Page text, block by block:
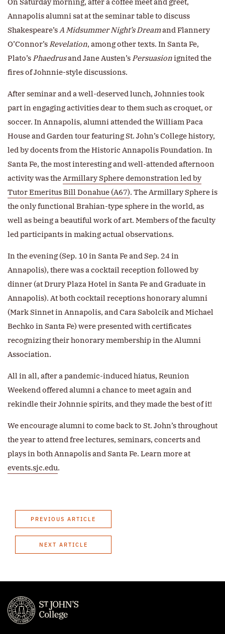
Annapolis alumni sat at the seminar table to discuss
Shakespeare’sA Midsummer Night’s Dreamand Flannery
O’Connor’s Revelation, among other texts. In Santa Fe,
Plato’s Phaedrusand Jane Austen’s Persuasionignited the
fires of Johnnie-style discussions.
After seminar and a well-deserved lunch, Johnnies took
part in engaging activities dear to them such as croquet, or
soccer. In Annapolis, alumni attended the William Paca
House and Garden tour featuring St. John’s College history,
led by docents from the Historic Annapolis Foundation. In
Santa Fe, the most interesting and well-attended afternoon
activity was theArmillary Sphere demonstration led by
Tutor Emeritus Bill Donahue (A67). The Armillary Sphere is
the only functional Brahian-type sphere in the world, as
well as being a beautiful work of art. Members of the faculty
led participants in making actual observations.
In the evening (Sep. 10 in Santa Fe and Sep. 24 in
Annapolis), there was a cocktail reception followed by
dinner (at Drury Plaza Hotel in Santa Fe and Graduate in
Annapolis). At both cocktail receptions honorary alumni
(Mark Sinnet in Annapolis, and Cara Sabolcik and Michael
Bechko in Santa Fe) were presented with certificates
recognizing their honorary membership in the Alumni
Association.
All in all, after a pandemic-induced hiatus, Reunion
Weekend offered alumni a chance to meet again and
rekindle their Johnnie spirits, and they made the best of it!
We encourage alumni to come back to St. John’s throughout
the year to attend free lectures, seminars, concerts and
plays in both Annapolis and Santa Fe. Learn more at
events.sjc.edu.
PREVIOUS ARTICLE
NEXT ARTICLE